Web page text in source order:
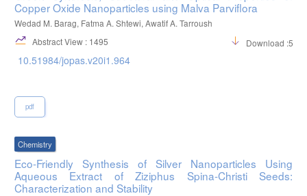
Copper Oxide Nanoparticles using Malva Parviflora
Wedad M. Barag, Fatma A. Shtewi, Awatif A. Tarroush
Abstract View : 1495
Download :596
10.51984/jopas.v20i1.964
pdf
Chemistry
Eco-Friendly Synthesis of Silver Nanoparticles Using
Aqueous Extract of Ziziphus Spina-Christi Seeds:
Characterization and Stability